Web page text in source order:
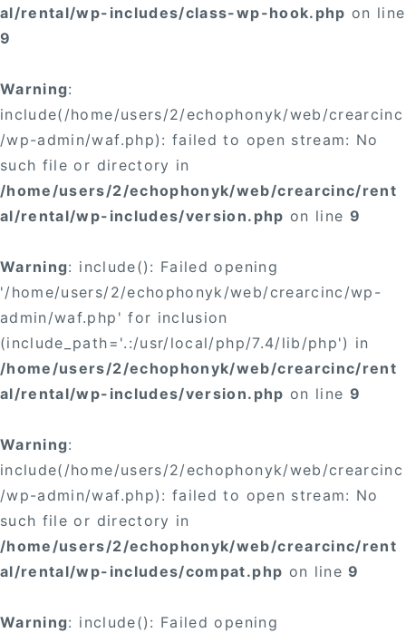
al/rental/wp-includes/class-wp-hook.php on line
9
Warning:
include(/home/users/2/echophonyk/web/crearcinc
/wp-admin/waf.php): failed to open stream: No
such file or directory in
/home/users/2/echophonyk/web/crearcinc/rent
al/rental/wp-includes/version.php on line 9
Warning: include(): Failed opening
'/home/users/2/echophonyk/web/crearcinc/wp-
admin/waf.php' for inclusion
(include_path='.:/usr/local/php/7.4/lib/php') in
/home/users/2/echophonyk/web/crearcinc/rent
al/rental/wp-includes/version.php on line 9
Warning:
include(/home/users/2/echophonyk/web/crearcinc
/wp-admin/waf.php): failed to open stream: No
such file or directory in
/home/users/2/echophonyk/web/crearcinc/rent
al/rental/wp-includes/compat.php on line9
Warning: include(): Failed opening